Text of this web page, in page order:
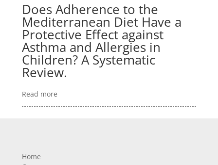
Does Adherence to the
Mediterranean Diet Have a
Protective Effect against
Asthma and Allergies in
Children? A Systematic
Review.
Read more
Home